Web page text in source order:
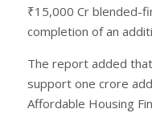
₹15,000 Cr blended-
completion of an
The report added
support one crore
Affordable Housing